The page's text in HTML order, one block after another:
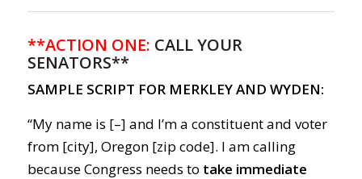
**ACTION ONE: CALL YOUR
SENATORS**
SAMPLE SCRIPT FOR MERKLEY AND WYDEN:
“My name is [–] and I’m a constituent and voter
from [city], Oregon [zip code]. I am calling
because Congress needs to take immediate